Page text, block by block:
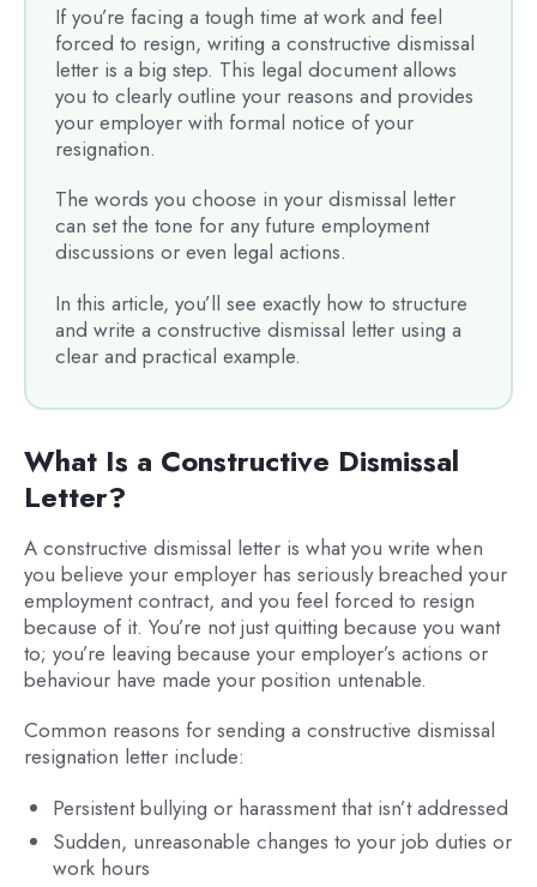
If you’re facing a tough time at work and feel
forced to resign, writing a constructive dismissal
letter is a big step. This legal document allows
you to clearly outline your reasons and provides
your employer with formal notice of your
resignation.
The words you choose in your dismissal letter
can set the tone for any future employment
discussions or even legal actions.
In this article, you’ll see exactly how to structure
and write a constructive dismissal letter using a
clear and practical example.
What Is a Constructive Dismissal
Letter?
A constructive dismissal letter is what you write when
you believe your employer has seriously breached your
employment contract, and you feel forced to resign
because of it. You’re not just quitting because you want
to; you’re leaving because your employer’s actions or
behaviour have made your position untenable.
Common reasons for sending a constructive dismissal
resignation letter include:
Persistent bullying or harassment that isn’t addressed
Sudden, unreasonable changes to your job duties or
work hours